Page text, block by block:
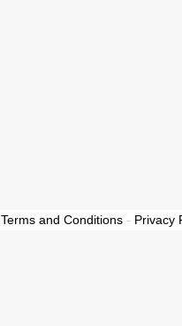
Terms and Conditions - Privacy